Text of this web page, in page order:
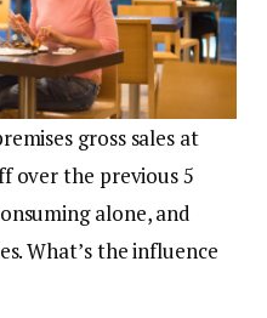
gross sales at
over the previous 5
alone, and
What’s the influence